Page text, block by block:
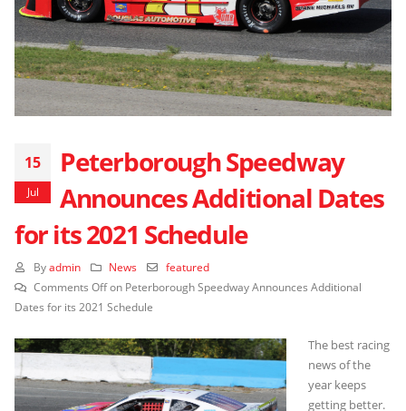
15
Jul
Peterborough Speedway
Announces Additional Dates
for its 2021 Schedule
By admin News
featured
Comments Offon Peterborough Speedway Announces Additional
Dates for its 2021 Schedule
The best racing
news of the
year keeps
getting better.